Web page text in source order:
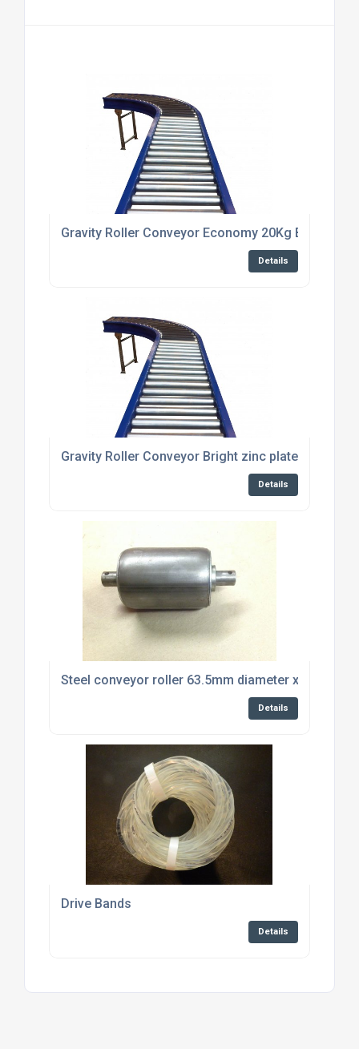
Gravity Roller Conveyor Economy 20Kg Bright
Details
Gravity Roller Conveyor Bright zinc plated steel
Details
Steel conveyor roller 63.5mm diameter x 87mm
Details
Drive Bands
Details